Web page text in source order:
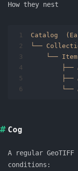
How they nest
1
2
3
4
5
6
Catalog
└──
└──
├──
├──
└──
Cog
A regular
conditions: